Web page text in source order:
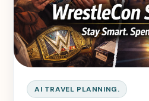
AI TRAVEL PLANNING.